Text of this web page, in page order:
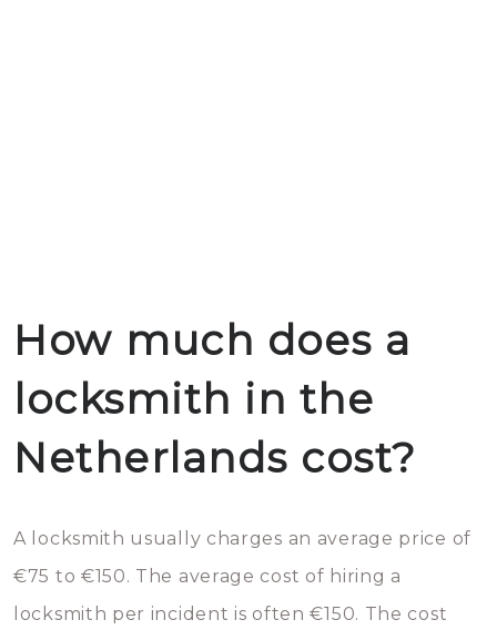
How much does a
locksmith in the
Netherlands cost?
A locksmith usually charges an average price of
€75 to €150. The average cost of hiring a
locksmith per incident is often €150. The cost